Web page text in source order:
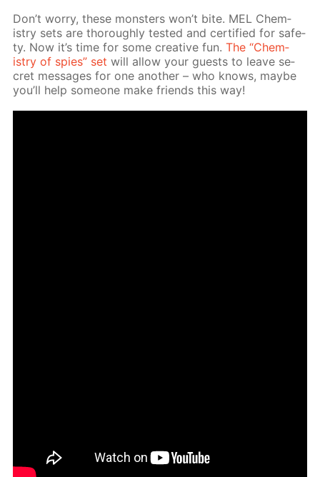
Don’t wor­ry, these mon­sters won’t bite. MEL Chem­
istry sets are thor­ough­ly test­ed and cer­ti­fied for safe­
ty. Now it’s time for some cre­ative fun.The “Chem­
istry of spies” set will al­low your guests to leave se­
cret mes­sages for one an­oth­er – who knows, maybe
you’ll help some­one make friends this way!